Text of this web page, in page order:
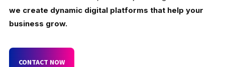
we create dynamic digital platforms that help your
business grow.
CONTACT NOW